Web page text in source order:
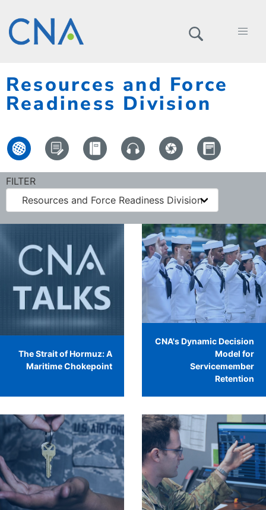
Resources and Force
Readiness Division
FILTER
Resources and Force Readiness Division
The Strait of Hormuz: A
Maritime Chokepoint
CNA's Dynamic Decision
Model for
Servicemember
Retention